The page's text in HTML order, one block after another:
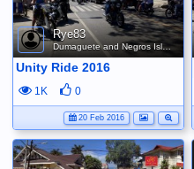
Rye83
Dumaguete and Negros Island
Unity Ride 2016
1K 0
20 Feb 2016